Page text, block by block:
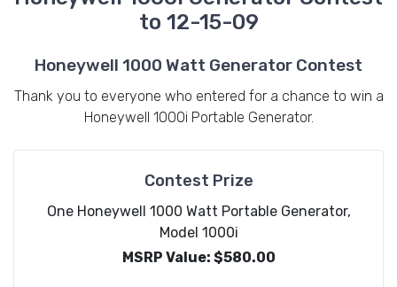
to 12-15-09
Honeywell 1000 Watt Generator Contest
Thank you to everyone who entered for a chance to win a
Honeywell 1000i Portable Generator.
Contest Prize
One Honeywell 1000 Watt Portable Generator,
Model 1000i
MSRP Value: $580.00